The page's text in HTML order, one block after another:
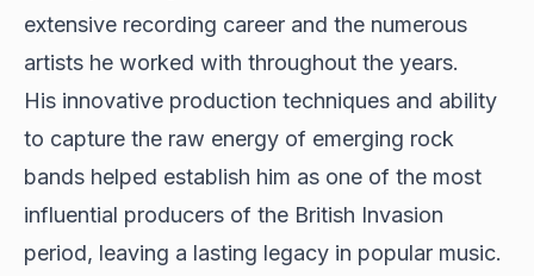
extensive recording career and the numerous
artists he worked with throughout the years.
His innovative production techniques and ability
to capture the raw energy of emerging rock
bands helped establish him as one of the most
influential producers of the British Invasion
period, leaving a lasting legacy in popular music.